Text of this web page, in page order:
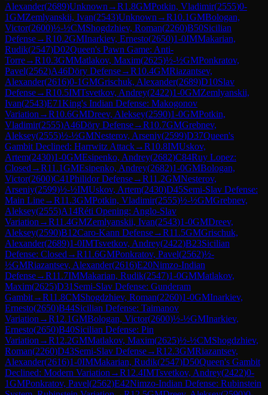
Alexander(2689)Unknown →R1.8GMPotkin, Vladimir(2555)0-
1GMZemlyanskii, Ivan(2543)Unknown →R10.1GMBologan,
Victor(2600)½-½CMShogdzhiev, Roman(2260)B50Sicilian
Defense→R10.2GMInarkiev, Ernesto(2650)1-0IMMakarian,
Rudik(2547)D02Queen's Pawn Game: Anti-
Torre→R10.3GMMatlakov, Maxim(2625)½-½GMPonkratov,
Pavel(2562)A46Döry Defense→R10.4GMRiazantsev,
Alexander(2616)0-1GMGrischuk, Alexander(2689)D10Slav
Defense→R10.5IMTsvetkov, Andrey(2422)1-0GMZemlyanskii,
Ivan(2543)E71King's Indian Defense: Makogonov
Variation →R10.6GMDreev, Aleksey(2590)1-0GMPotkin,
Vladimir(2555)A46Döry Defense→R10.7GMGrebnev,
Aleksey(2555)½-½GMNesterov, Arseniy(2599)D37Queen's
Gambit Declined: Harrwitz Attack→R10.8IMUskov,
Artem(2430)1-0GMEsipenko, Andrey(2682)C84Ruy Lopez:
Closed →R11.1GMEsipenko, Andrey(2682)1-0GMBologan,
Victor(2600)C41Philidor Defense→R11.2GMNesterov,
Arseniy(2599)½-½IMUskov, Artem(2430)D45Semi-Slav Defense:
Main Line→R11.3GMPotkin, Vladimir(2555)½-½GMGrebnev,
Aleksey(2555)A14Réti Opening: Anglo-Slav
Variation →R11.4GMZemlyanskii, Ivan(2543)1-0GMDreev,
Aleksey(2590)B12Caro-Kann Defense→R11.5GMGrischuk,
Alexander(2689)1-0IMTsvetkov, Andrey(2422)B23Sicilian
Defense: Closed →R11.6GMPonkratov, Pavel(2562)½-
½GMRiazantsev, Alexander(2616)E20Nimzo-Indian
Defense→R11.7IMMakarian, Rudik(2547)1-0GMMatlakov,
Maxim(2625)D31 Semi-Slav Defense: Gunderam
Gambit→R11.8CMShogdzhiev, Roman(2260)1-0GMInarkiev,
Ernesto(2650)B44Sicilian Defense: Taimanov
Variation →R12.1GMBologan, Victor(2600)½-½GMInarkiev,
Ernesto(2650)B40Sicilian Defense: Pin
Variation →R12.2GMMatlakov, Maxim(2625)½-½CMShogdzhiev,
Roman(2260)D43Semi-Slav Defense→R12.3GMRiazantsev,
Alexander(2616)1-0IMMakarian, Rudik(2547)D50Queen's Gambit
Declined: Modern Variation →R12.4IMTsvetkov, Andrey(2422)0-
1GMPonkratov, Pavel(2562)E42Nimzo-Indian Defense: Rubinstein